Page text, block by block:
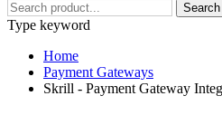
Search
Type keyword
Home
Payment Gateways
Skrill - Payment Gateway